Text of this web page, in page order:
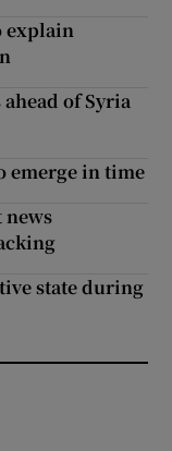
explain
of Syria
emerge in time
news
state during